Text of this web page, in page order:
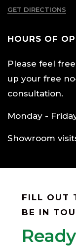
GET DIRECTIONS
HOURS OF
Please feel
up your free
consultation.
Monday -
Showroom
FILL OUT
BE IN